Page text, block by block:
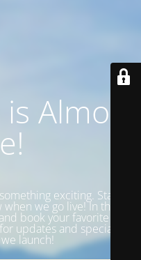
Almost
exciting. Stay
we go live! In the
book your favorite
updates and special
launch!